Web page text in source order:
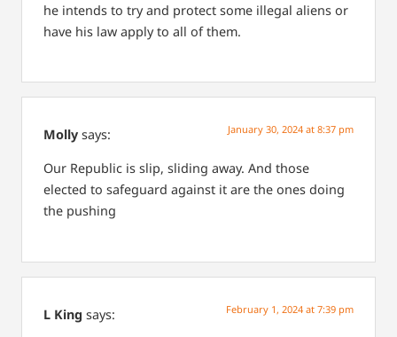
he intends to try and protect some illegal aliens or
have his law apply to all of them.
Molly says: January 30, 2024 at 8:37 pm
Our Republic is slip, sliding away. And those
elected to safeguard against it are the ones doing
the pushing
L King says: February 1, 2024 at 7:39 pm